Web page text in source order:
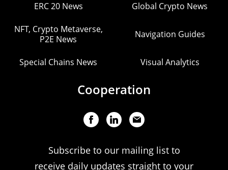
ERC 20 News Global Crypto News
NFT, Crypto Metaverse,
P2E News
Navigation Guides
Special Chains News Visual Analytics
Cooperation
Subscribe to our mailing list to
receive daily updates straight to your